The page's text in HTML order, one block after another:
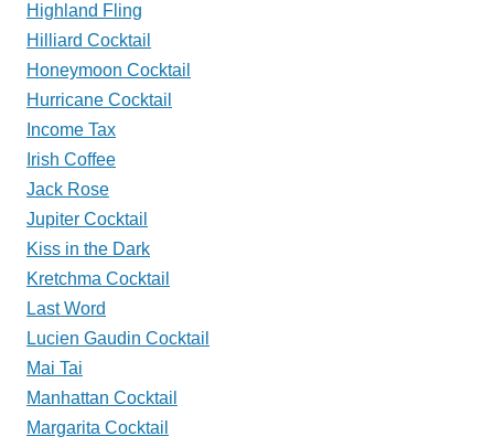
Highland Fling
Hilliard Cocktail
Honeymoon Cocktail
Hurricane Cocktail
Income Tax
Irish Coffee
Jack Rose
Jupiter Cocktail
Kiss in the Dark
Kretchma Cocktail
Last Word
Lucien Gaudin Cocktail
Mai Tai
Manhattan Cocktail
Margarita Cocktail